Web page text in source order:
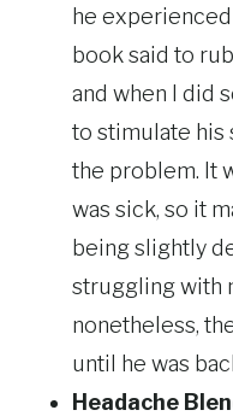
he
book said to
and when I did
to stimulate his
the problem. It
was sick, so it
being slightly
struggling with
nonetheless,
until he was
Headache